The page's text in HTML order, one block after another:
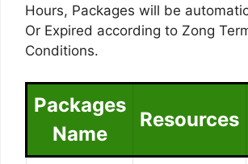
Hours, Packages will be
Or Expired according to Zong
Conditions.
Packages
Name
Resources